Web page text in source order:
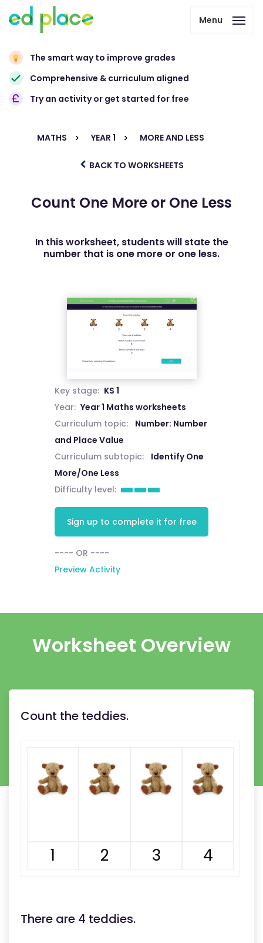
Menu
The smart way to improve grades
Comprehensive & curriculum aligned
Try an activity or get started for free
MATHS YEAR 1 MORE AND LESS
BACK TO WORKSHEETS
Count One More or One Less
In this worksheet, students will state the
number that is one more or one less.
Key stage: KS 1
Year: Year 1 Maths worksheets
Curriculum topic:
Number: Number
and Place Value
Curriculum subtopic:
Identify One
More/One Less
Difficulty level:
Sign up to complete it for free
---- OR ----
Preview Activity
Worksheet Overview
Count the teddies.
1 2 3 4
There are 4 teddies.